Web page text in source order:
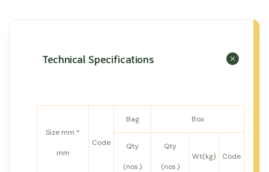
Technical Specifications
Size mm *
mm
Code
Bag Box
Qty.
(nos.)
Qty
(nos.)
Wt(kg) Code